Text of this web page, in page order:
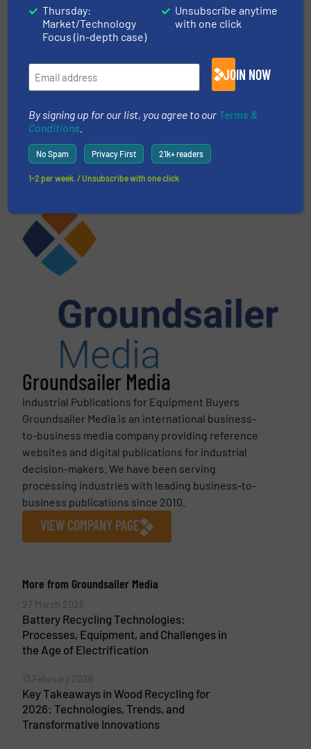
CLICK HERE FOR RELATED ARTICLES
Share this article
Groundsailer Media
Industrial Publications for Equipment Buyers
Groundsailer Media is an international business-
to-business media company providing reference
websites and digital publications for industrial
decision-makers. We have been serving
processing industries with leading business-to-
business publications since 2010.
VIEW COMPANY PAGE
More from Groundsailer Media
27 March 2026
Battery Recycling Technologies:
Processes, Equipment, and Challenges in
the Age of Electrification
13 February 2026
Key Takeaways in Wood Recycling for
2026: Technologies, Trends, and
Transformative Innovations
Thursday:
Market/Technology
Focus (in-depth case)
Unsubscribe anytime
with one click
JOIN NOW
By signing up for our list, you agree to our Terms &
Conditions
No Spam Privacy First 21k+ readers
1-2 per week. / Unsubscribe with one click